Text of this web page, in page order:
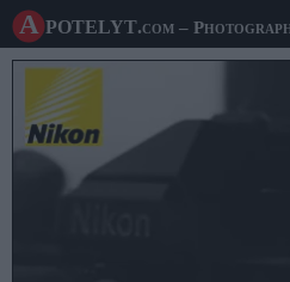
A potelyt.com –